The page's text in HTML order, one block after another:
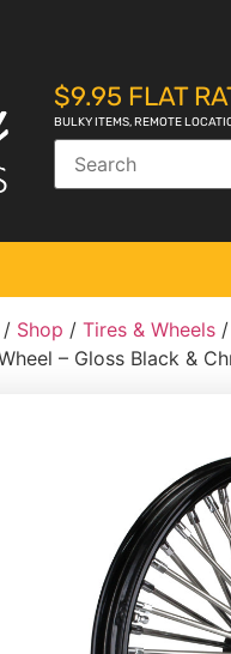
$9.95 FLAT
BULKY ITEMS, REMOTE
/ Shop /Tires & Wheels /
– Gloss Black &